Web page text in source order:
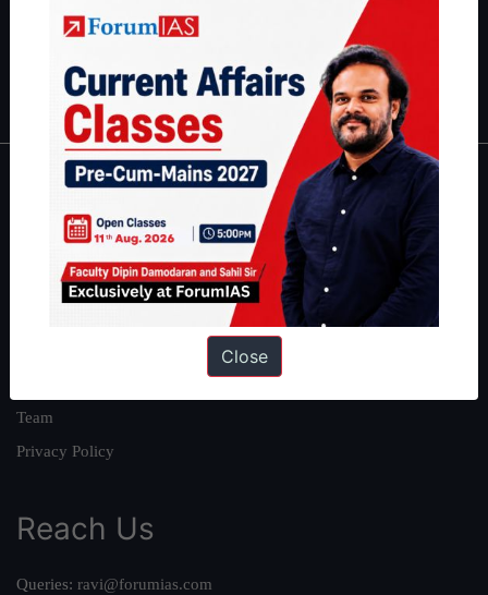
Guides by ForumIAS
IFoS Preparation Guide
IAS in first Attempt|Interview Preparation Guide
About
About Us
Our Philosophy
Team
Privacy Policy
Reach Us
Queries: ravi@forumias.com
Close